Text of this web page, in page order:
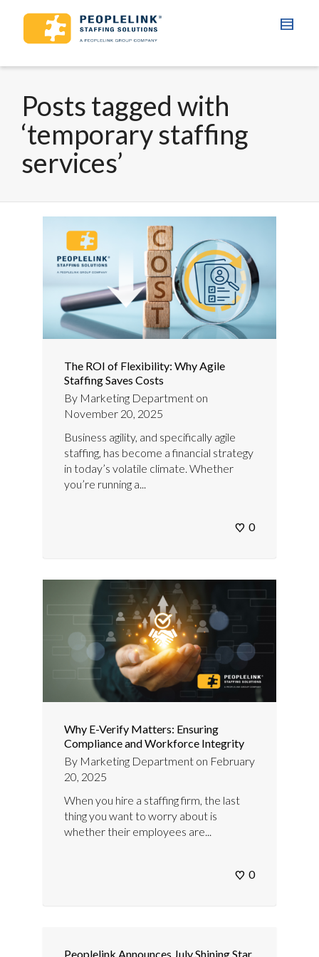
Posts tagged with
‘temporary staffing
services’
The ROI of Flexibility: Why Agile
Staffing Saves Costs
By Marketing Department on
November 20, 2025
Business agility, and specifically agile
staffing, has become a financial strategy
in today’s volatile climate. Whether
you’re running a...
0
Why E-Verify Matters: Ensuring
Compliance and Workforce Integrity
By Marketing Department on February
20, 2025
When you hire a staffing firm, the last
thing you want to worry about is
whether their employees are...
0
Peoplelink Announces July Shining Star